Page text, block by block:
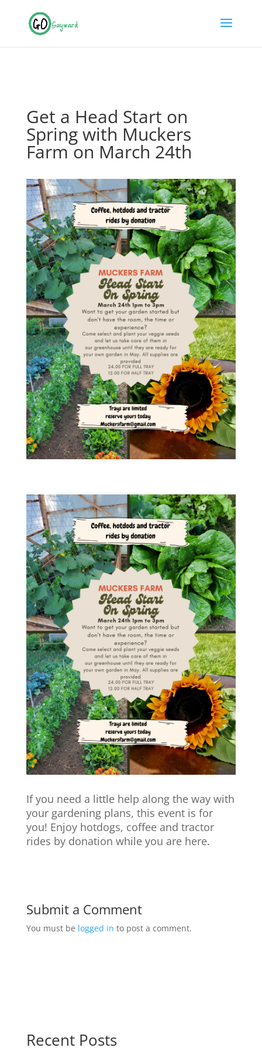
Get a Head Start on
Spring with Muckers
Farm on March 24th
If you need a little help along the way with
your gardening plans, this event is for
you! Enjoy hotdogs, coffee and tractor
rides by donation while you are here.
Submit a Comment
You must be logged in to post a comment.
Recent Posts